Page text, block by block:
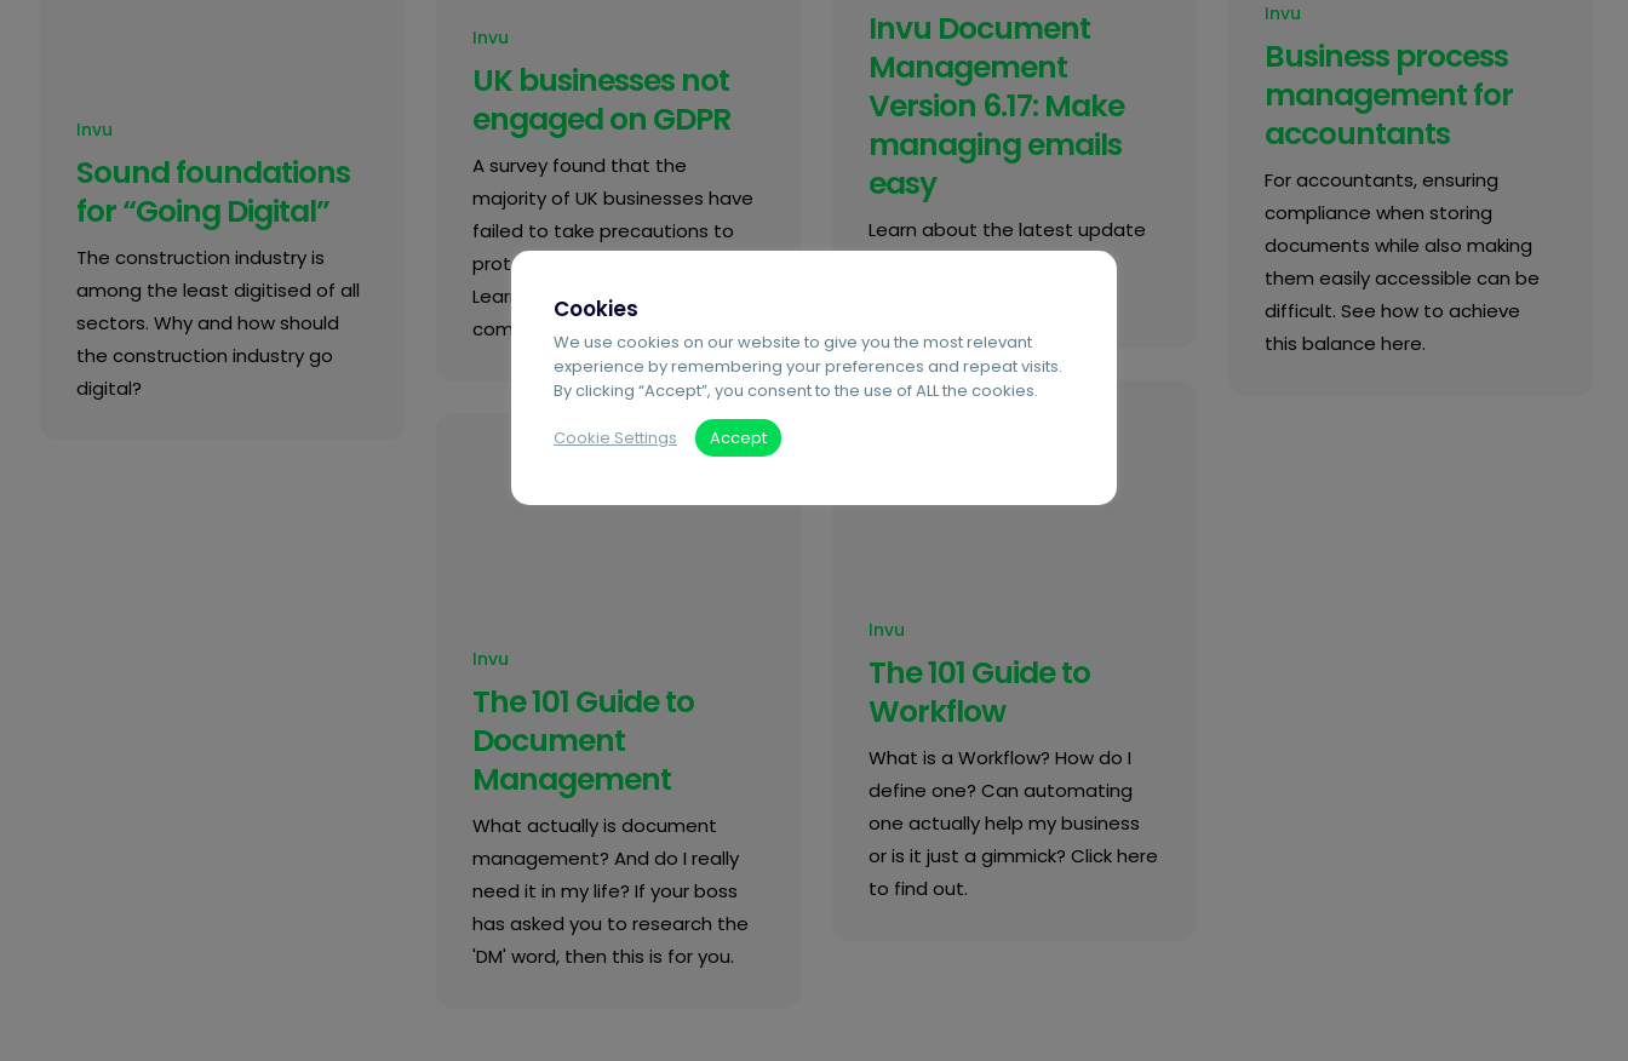
Invu Document
Management
Version 6.17: Make
managing emails
easy
Learn about the latest update
Invu
Business process
management for
accountants
For accountants, ensuring
compliance when storing
documents while also making
them easily accessible can be
difficult. See how to achieve
this balance here.
Invu
UK businesses not
engaged on GDPR
A survey found that the
majority of UK businesses have
failed to take precautions to
protect data in line with GDPR.
Learn how to become
compliant here
Invu
Sound foundations
for “Going Digital”
The construction industry is
among the least digitised of all
sectors. Why and how should
the construction industry go
digital?
Invu
The 101 Guide to
Workflow
What is a Workflow? How do I
define one? Can automating
one actually help my business
or is it just a gimmick? Click here
to find out.
Invu
The 101 Guide to
Document
Management
What actually is document
management? And do I really
need it in my life? If your boss
has asked you to research the
'DM' word, then this is for you.
Cookies
We use cookies on our website to give you the most relevant
experience by remembering your preferences and repeat visits.
By clicking “Accept”, you consent to the use of ALL the cookies.
Cookie Settings Accept